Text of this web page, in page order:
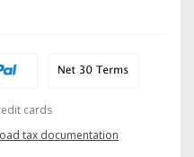
cards
tax documentation